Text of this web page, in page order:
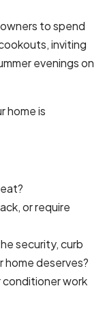
to spend
inviting
evenings on
home is
or require
security, curb
home deserves?
conditioner work